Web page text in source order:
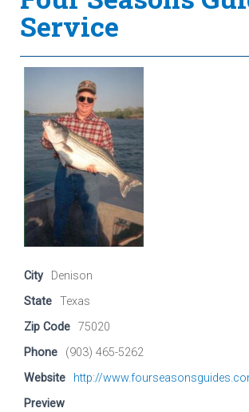
Service
City
Denison
State
Texas
Zip Code
75020
Phone
(903) 465-5262
Website
http://
Preview